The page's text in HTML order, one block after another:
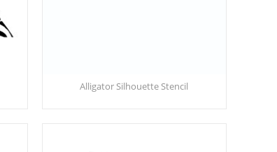
Alligator Silhouette Stencil